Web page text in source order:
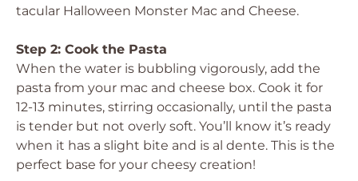
tacular Halloween Monster Mac and Cheese.
Step 2: Cook the Pasta
When the water is bubbling vigorously, add the
pasta from your mac and cheese box. Cook it for
12-13 minutes, stirring occasionally, until the pasta
is tender but not overly soft. You’ll know it’s ready
when it has a slight bite and is al dente. This is the
perfect base for your cheesy creation!